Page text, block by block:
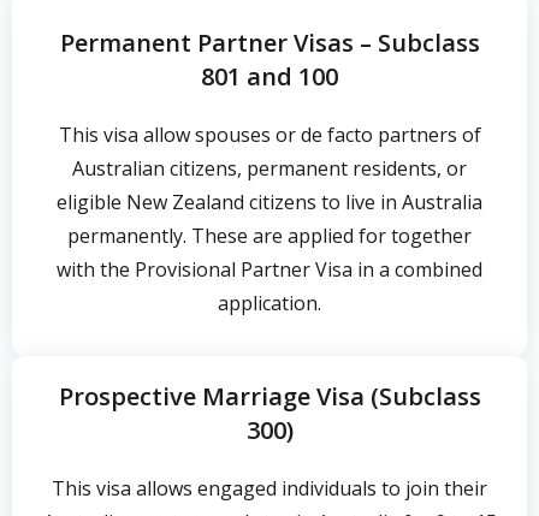
Permanent Partner Visas – Subclass
801 and 100
This visa allow spouses or de facto partners of
Australian citizens, permanent residents, or
eligible New Zealand citizens to live in Australia
permanently. These are applied for together
with the Provisional Partner Visa in a combined
application.
Prospective Marriage Visa (Subclass
300)
This visa allows engaged individuals to join their